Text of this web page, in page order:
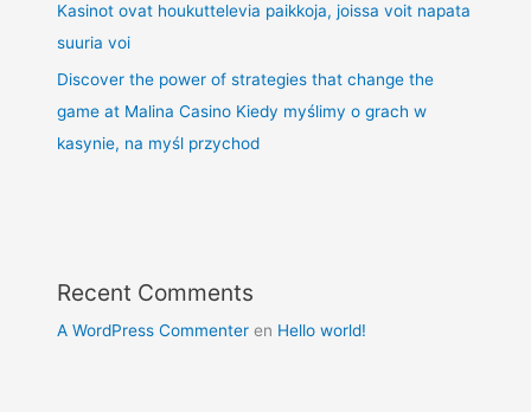
Kasinot ovat houkuttelevia paikkoja, joissa voit napata
suuria voi
Discover the power of strategies that change the
game at Malina Casino Kiedy myślimy o grach w
kasynie, na myśl przychod
Recent Comments
A WordPress Commenter en Hello world!